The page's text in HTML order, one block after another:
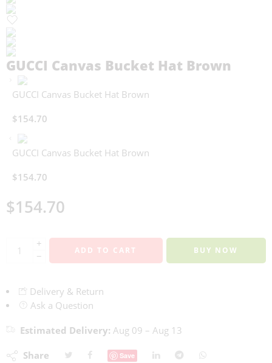
GUCCI Canvas Bucket Hat Brown
GUCCI Canvas Bucket Hat Brown
$154.70
GUCCI Canvas Bucket Hat Brown
$154.70
$154.70
+
−
ADD TO CART BUY NOW
Delivery & Return
Ask a Question
Estimated Delivery: Aug 09 – Aug 13
Share Save